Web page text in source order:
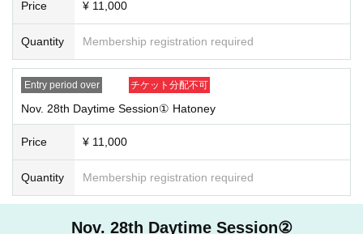
Price ¥ 11,000
Quantity Membership registration required
Entry period over チケット分配不可
Nov. 28th Daytime Session① Hatoney
Price ¥ 11,000
Quantity Membership registration required
Nov. 28th Daytime Session②